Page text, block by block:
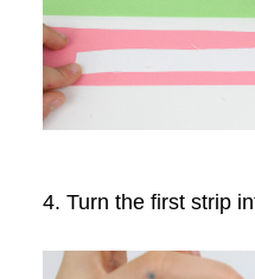
4. Turn the first strip